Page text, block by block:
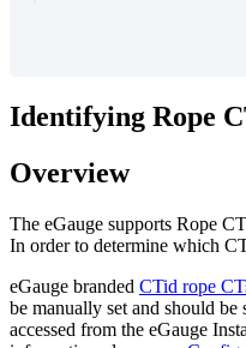
Identifying Rope
Overview
The eGauge supports Rope
In order to determine which
eGauge branded CTid rope
be manually set and should
accessed from the eGauge